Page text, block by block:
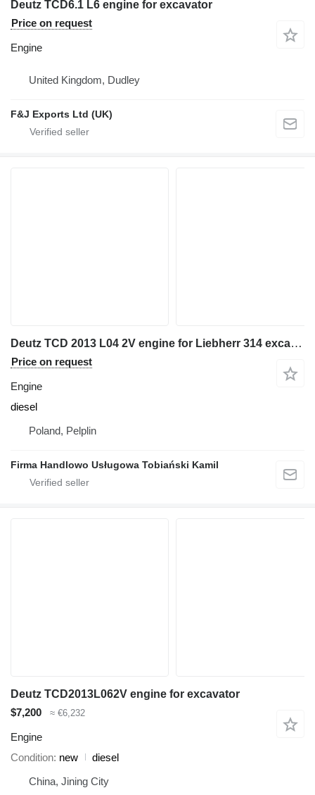
Deutz TCD6.1 L6 engine for excavator
Price on request
Engine
United Kingdom, Dudley
F&J Exports Ltd (UK)
Deutz TCD 2013 L04 2V engine for Liebherr 314 excavator
Price on request
Engine
diesel
Poland, Pelplin
Firma Handlowo Usługowa Tobiański Kamil
Deutz TCD2013L062V engine for excavator
$7,200
≈ €6,232
Engine
Condition new
diesel
China, Jining City